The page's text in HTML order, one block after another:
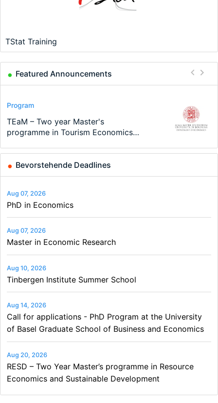
TStat Training
Featured Announcements
Conference
Modern Difference-in-Differences:
New Problems, New Solutions -…
Program
Call for applications - PhD Program
at the University of Basel…
Program
TEaM – Two year Master's
programme in Tourism Economics
Conference
48th RSEP International Conference
on Economics, Finance and Business
Course
Oxford University Economics
Summer School
Job
Economic Analyst – Tax Modelling
Bevorstehende Deadlines
Aug 07, 2026
PhD in Economics
Aug 07, 2026
Master in Economic Research
Aug 10, 2026
Tinbergen Institute Summer School
Aug 14, 2026
Call for applications - PhD Program at the University
of Basel Graduate School of Business and Economics
Aug 20, 2026
RESD – Two Year Master’s programme in Resource
Economics and Sustainable Development